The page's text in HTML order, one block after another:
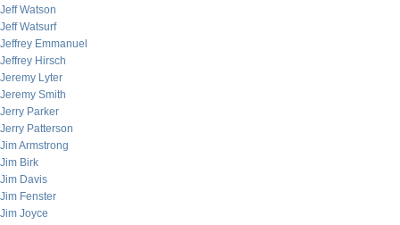
Jeff Watson
Jeff Watsurf
Jeffrey Emmanuel
Jeffrey Hirsch
Jeremy Lyter
Jeremy Smith
Jerry Parker
Jerry Patterson
Jim Armstrong
Jim Birk
Jim Davis
Jim Fenster
Jim Joyce